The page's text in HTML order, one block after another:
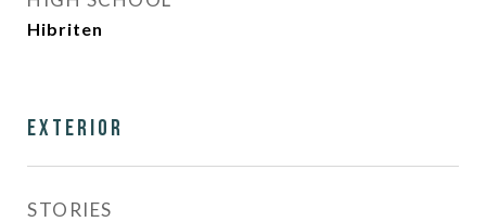
Hibriten
Exterior
STORIES